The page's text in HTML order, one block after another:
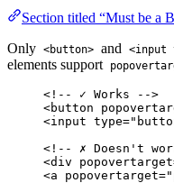
Section titled “Must be a
Only <button> and <input
elements support
<!-- ✓ Works -->
<button
<input type="
<!-- ✗ Doesn't
<div popovertarget
<a popovertarget="